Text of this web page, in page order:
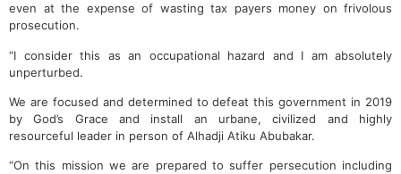
even at the expense of wasting tax payers money on frivolous
prosecution.
“I consider this as an occupational hazard and I am absolutely
unperturbed.
We are focused and determined to defeat this government in 2019
by God’s Grace and install an urbane, civilized and highly
resourceful leader in person of Alhadji Atiku Abubakar.
“On this mission we are prepared to suffer persecution including